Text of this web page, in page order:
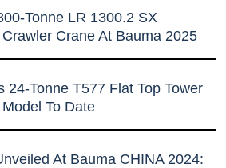
Tonne LR 1300.2 SX
Crane At Bauma 2025
24-Tonne T577 Flat Top Tower
To Date
At Bauma CHINA 2024: